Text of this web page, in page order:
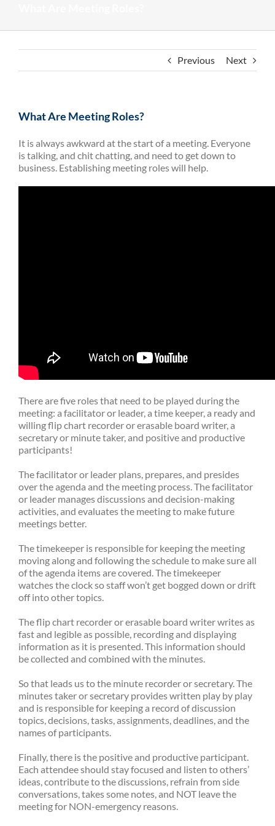
Previous Next
What Are Meeting Roles?
It is always awkward at the start of a meeting. Everyone
is talking, and chit chatting, and need to get down to
business. Establishing meeting roles will help.
There are five roles that need to be played during the
meeting: a facilitator or leader, a time keeper, a ready and
willing flip chart recorder or erasable board writer, a
secretary or minute taker, and positive and productive
participants!
The facilitator or leader plans, prepares, and presides
over the agenda and the meeting process. The facilitator
or leader manages discussions and decision-making
activities, and evaluates the meeting to make future
meetings better.
The timekeeper is responsible for keeping the meeting
moving along and following the schedule to make sure all
of the agenda items are covered. The timekeeper
watches the clock so staff won’t get bogged down or drift
off into other topics.
The flip chart recorder or erasable board writer writes as
fast and legible as possible, recording and displaying
information as it is presented. This information should
be collected and combined with the minutes.
So that leads us to the minute recorder or secretary. The
minutes taker or secretary provides written play by play
and is responsible for keeping a record of discussion
topics, decisions, tasks, assignments, deadlines, and the
names of participants.
Finally, there is the positive and productive participant.
Each attendee should stay focused and listen to others’
ideas, contribute to the discussions, refrain from side
conversations, takes some notes, and NOT leave the
meeting for NON-emergency reasons.